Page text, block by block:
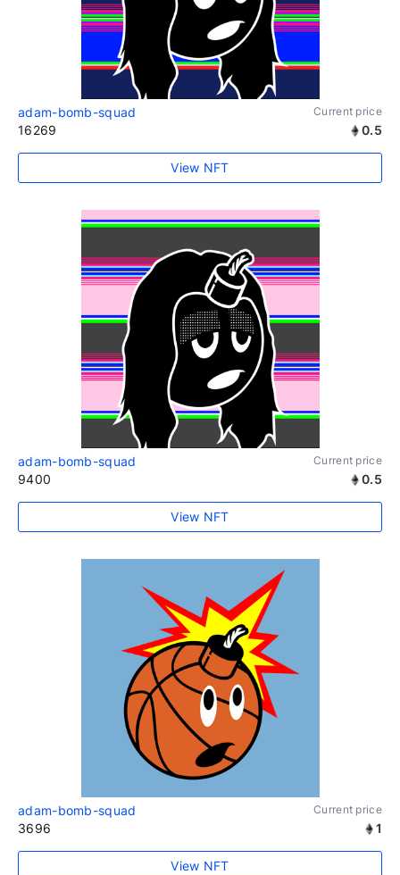
adam-bomb-squad Current price
16269 0.5
View NFT
adam-bomb-squad Current price
9400 0.5
View NFT
adam-bomb-squad Current price
3696 1
View NFT